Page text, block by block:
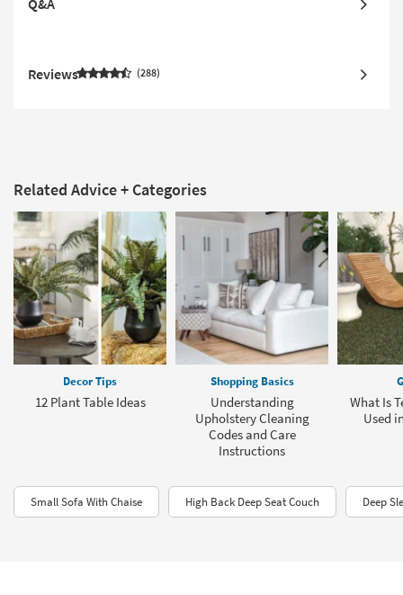
Reviews 288
Related Advice + Categories
Decor Tips
12 Plant Table Ideas
Shopping Basics
Understanding
Upholstery Cleaning
Codes and Care
Instructions
What Is
Used
Small Sofa With Chaise High Back Deep Seat Couch Deep